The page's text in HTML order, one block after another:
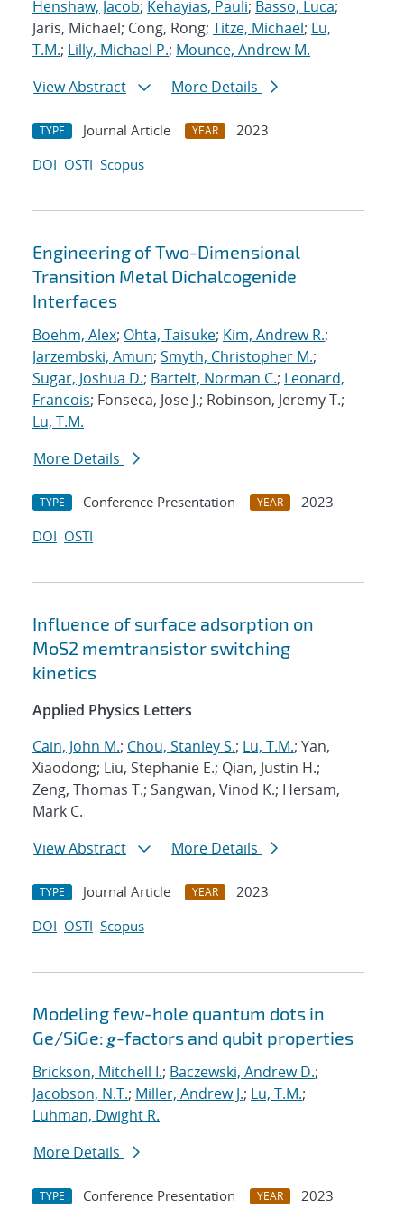
Henshaw, Jacob; Kehayias, Pauli; Basso, Luca;
Jaris, Michael; Cong, Rong; Titze, Michael; Lu,
T.M.; Lilly, Michael P.; Mounce, Andrew M.
View Abstract
More Details
TYPE Journal Article YEAR
2023
DOI OSTI Scopus
Engineering of Two-Dimensional
Transition Metal Dichalcogenide
Interfaces
Boehm, Alex; Ohta, Taisuke; Kim, Andrew R.;
Jarzembski, Amun; Smyth, Christopher M.;
Sugar, Joshua D.; Bartelt, Norman C.; Leonard,
Francois; Fonseca, Jose J.; Robinson, Jeremy T.;
Lu, T.M.
More Details
TYPE Conference Presentation YEAR
2023
DOI OSTI
Influence of surface adsorption on
MoS2 memtransistor switching
kinetics
Applied Physics Letters
Cain, John M.; Chou, Stanley S.; Lu, T.M.; Yan,
Xiaodong; Liu, Stephanie E.; Qian, Justin H.;
Zeng, Thomas T.; Sangwan, Vinod K.; Hersam,
Mark C.
View Abstract
More Details
TYPE Journal Article YEAR
2023
DOI OSTI Scopus
Modeling few-hole quantum dots in
Ge/SiGe: 𝒈-factors and qubit properties
Brickson, Mitchell I.; Baczewski, Andrew D.;
Jacobson, N.T.; Miller, Andrew J.; Lu, T.M.;
Luhman, Dwight R.
More Details
TYPE Conference Presentation YEAR
2023